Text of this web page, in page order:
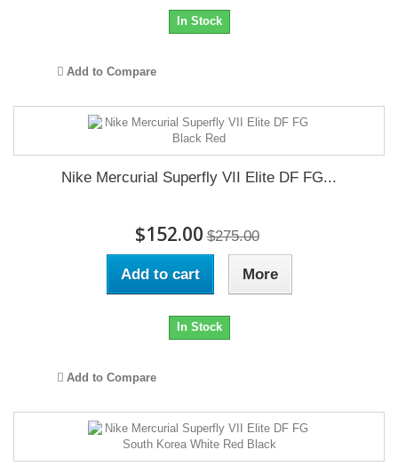
In Stock
Add to Compare
Nike Mercurial Superfly VII Elite DF FG...
$152.00 $275.00
Add to cart More
In Stock
Add to Compare